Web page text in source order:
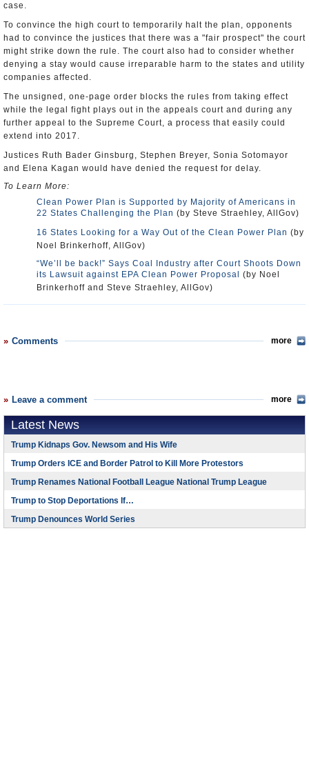
case.
To convince the high court to temporarily halt the plan, opponents
had to convince the justices that there was a "fair prospect" the court
might strike down the rule. The court also had to consider whether
denying a stay would cause irreparable harm to the states and utility
companies affected.
The unsigned, one-page order blocks the rules from taking effect
while the legal fight plays out in the appeals court and during any
further appeal to the Supreme Court, a process that easily could
extend into 2017.
Justices Ruth Bader Ginsburg, Stephen Breyer, Sonia Sotomayor
and Elena Kagan would have denied the request for delay.
To Learn More:
Clean Power Plan is Supported by Majority of Americans in
22 States Challenging the Plan (by Steve Straehley, AllGov)
16 States Looking for a Way Out of the Clean Power Plan (by
Noel Brinkerhoff, AllGov)
“We’ll be back!” Says Coal Industry after Court Shoots Down
its Lawsuit against EPA Clean Power Proposal
(by Noel
Brinkerhoff and Steve Straehley, AllGov)
Comments more
Leave a comment more
Latest News
Trump Kidnaps Gov. Newsom and His Wife
Trump Orders ICE and Border Patrol to Kill More Protestors
Trump Renames National Football League National Trump League
Trump to Stop Deportations If…
Trump Denounces World Series